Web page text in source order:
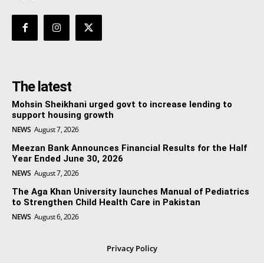
The latest
Mohsin Sheikhani urged govt to increase lending to
support housing growth
NEWS August 7, 2026
Meezan Bank Announces Financial Results for the Half
Year Ended June 30, 2026
NEWS August 7, 2026
The Aga Khan University launches Manual of Pediatrics
to Strengthen Child Health Care in Pakistan
NEWS August 6, 2026
Privacy Policy